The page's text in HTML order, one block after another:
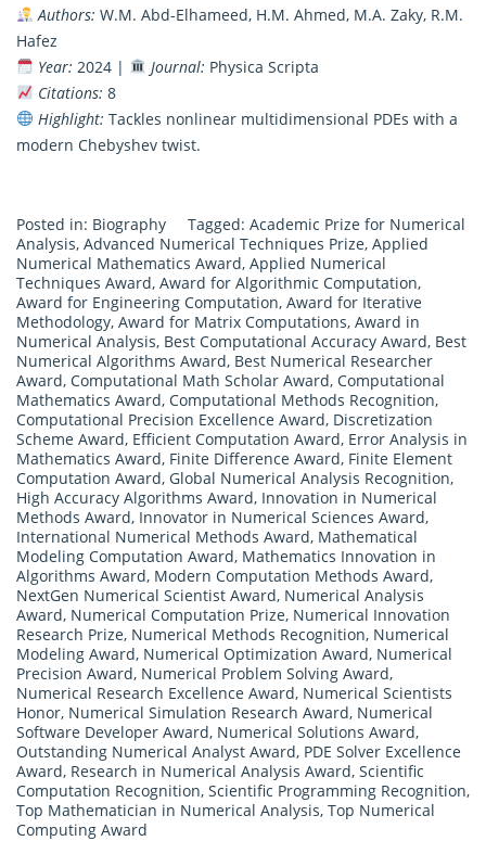
Authors: W.M. Abd-Elhameed, H.M. Ahmed, M.A. Zaky, R.M.
Hafez
Year: 2024 | Journal: Physica Scripta
Citations: 8
Highlight: Tackles nonlinear multidimensional PDEs with a
modern Chebyshev twist.
Posted in: Biography Tagged: Academic Prize for Numerical
Analysis, Advanced Numerical Techniques Prize, Applied
Numerical Mathematics Award, Applied Numerical
Techniques Award, Award for Algorithmic Computation,
Award for Engineering Computation, Award for Iterative
Methodology, Award for Matrix Computations, Award in
Numerical Analysis, Best Computational Accuracy Award, Best
Numerical Algorithms Award, Best Numerical Researcher
Award, Computational Math Scholar Award, Computational
Mathematics Award, Computational Methods Recognition,
Computational Precision Excellence Award, Discretization
Scheme Award, Efficient Computation Award, Error Analysis in
Mathematics Award, Finite Difference Award, Finite Element
Computation Award, Global Numerical Analysis Recognition,
High Accuracy Algorithms Award, Innovation in Numerical
Methods Award, Innovator in Numerical Sciences Award,
International Numerical Methods Award, Mathematical
Modeling Computation Award, Mathematics Innovation in
Algorithms Award, Modern Computation Methods Award,
NextGen Numerical Scientist Award, Numerical Analysis
Award, Numerical Computation Prize, Numerical Innovation
Research Prize, Numerical Methods Recognition, Numerical
Modeling Award, Numerical Optimization Award, Numerical
Precision Award, Numerical Problem Solving Award,
Numerical Research Excellence Award, Numerical Scientists
Honor, Numerical Simulation Research Award, Numerical
Software Developer Award, Numerical Solutions Award,
Outstanding Numerical Analyst Award, PDE Solver Excellence
Award, Research in Numerical Analysis Award, Scientific
Computation Recognition, Scientific Programming Recognition,
Top Mathematician in Numerical Analysis, Top Numerical
Computing Award